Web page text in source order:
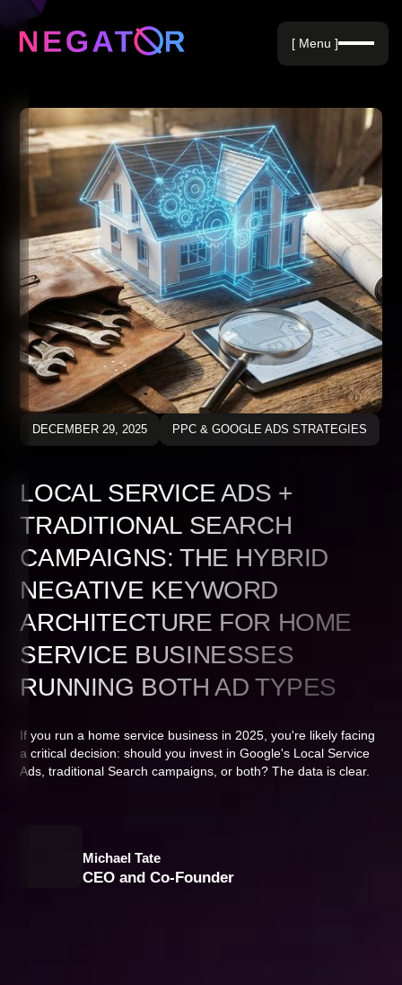
Negative Keywords
Blog
[ Menu ]
DECEMBER 29, 2025 PPC & GOOGLE ADS STRATEGIES
LOCAL SERVICE ADS +
TRADITIONAL SEARCH
CAMPAIGNS: THE HYBRID
NEGATIVE KEYWORD
ARCHITECTURE FOR HOME
SERVICE BUSINESSES
RUNNING BOTH AD TYPES
If you run a home service business in 2025, you're likely facing
a critical decision: should you invest in Google's Local Service
Ads, traditional Search campaigns, or both? The data is clear.
Michael Tate
CEO and Co-Founder